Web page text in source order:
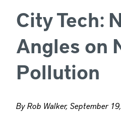
City Tech:
Angles on
Pollution
By Rob Walker, September